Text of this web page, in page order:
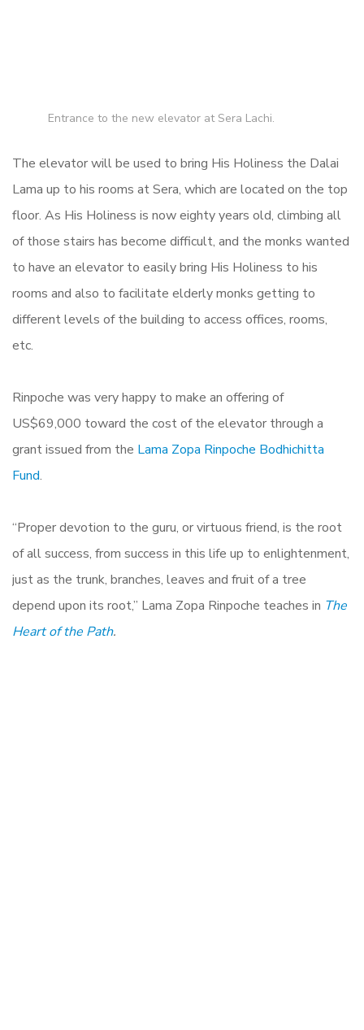
Entrance to the new elevator at Sera Lachi.
The elevator will be used to bring His Holiness the Dalai
Lama up to his rooms at Sera, which are located on the top
floor. As His Holiness is now eighty years old, climbing all
of those stairs has become difficult, and the monks wanted
to have an elevator to easily bring His Holiness to his
rooms and also to facilitate elderly monks getting to
different levels of the building to access offices, rooms,
etc.
Rinpoche was very happy to make an offering of
US$69,000 toward the cost of the elevator through a
grant issued from the Lama Zopa Rinpoche Bodhichitta
Fund.
“Proper devotion to the guru, or virtuous friend, is the root
of all success, from success in this life up to enlightenment,
just as the trunk, branches, leaves and fruit of a tree
depend upon its root,” Lama Zopa Rinpoche teaches in The
Heart of the Path.